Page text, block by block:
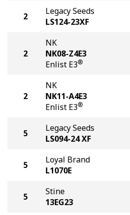
2
Legacy Seeds
LS124-23XF
2
NK
NK08-Z4E3
Enlist E3®
2
NK
NK11-A4E3
Enlist E3®
5
Legacy Seeds
LS094-24 XF
5
Loyal Brand
L1070E
5
Stine
13EG23